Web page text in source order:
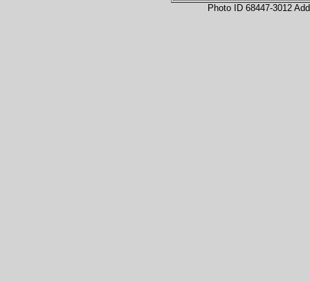
Photo ID 68447-3012